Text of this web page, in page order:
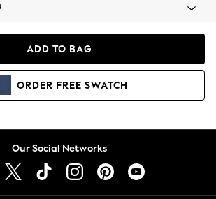
Sweatshirts
ADD TO BAG
ORDER FREE SWATCH
Our Social Networks